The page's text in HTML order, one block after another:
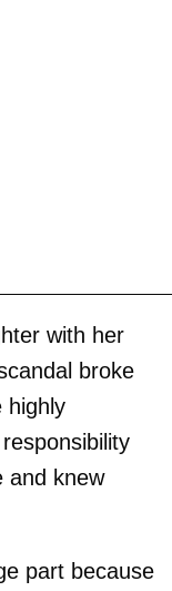
with her
broke
highly
and knew
part because